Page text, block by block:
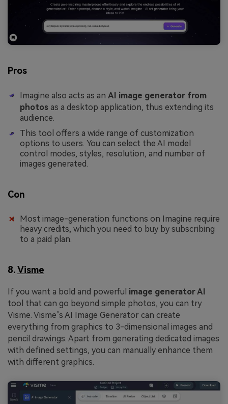
Pros
Imagine also acts as an AI image generator from
photos as a desktop application, thus extending its
audience.
This tool offers a wide range of customization
options to users. You can select the AI model
control modes, styles, resolution, and number of
images generated.
Con
Most image-generation functions on Imagine require
heavy credits, which you need to buy by subscribing
to a paid plan.
8.Visme
If you want a bold and powerful image generator AI
tool that can go beyond simple photos, you can try
Visme. Visme’s AI Image Generator can create
everything from graphics to 3-dimensional images and
pencil drawings. Apart from generating dedicated images
with defined settings, you can manually enhance them
with different graphics.